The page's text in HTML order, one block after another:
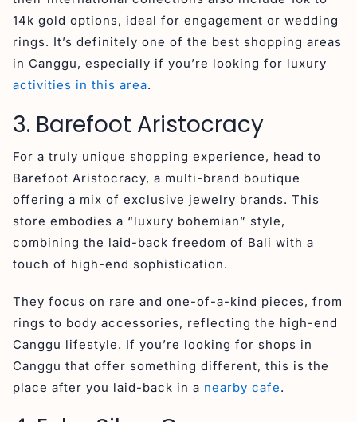
14k gold options, ideal for engagement or wedding
rings. It’s definitely one of the best shopping areas
in Canggu, especially if you’re looking for luxury
activities in this area.
3. Barefoot Aristocracy
For a truly unique shopping experience, head to
Barefoot Aristocracy, a multi-brand boutique
offering a mix of exclusive jewelry brands. This
store embodies a “luxury bohemian” style,
combining the laid-back freedom of Bali with a
touch of high-end sophistication.
They focus on rare and one-of-a-kind pieces, from
rings to body accessories, reflecting the high-end
Canggu lifestyle. If you’re looking for shops in
Canggu that offer something different, this is the
place after you laid-back in a nearby cafe.